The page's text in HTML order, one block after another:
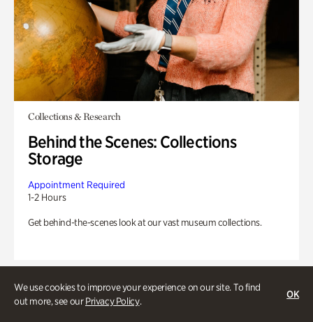
We use cookies to improve your experience on our site. To find
out more, see ourPrivacy Policy.
OK
Collections & Research
Behind the Scenes: Collections
Storage
Appointment Required
1-2 Hours
Get behind-the-scenes look at our vast museum collections.